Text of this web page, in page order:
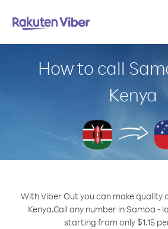
How to call
Kenya
With Viber Out you can make quality
Kenya.Call any number in Samoa -
starting from only $1.15